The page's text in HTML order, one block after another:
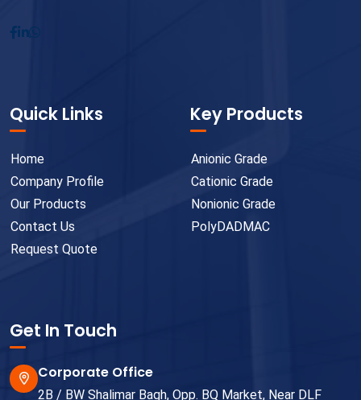
Quick Links
Home
Company Profile
Our Products
Contact Us
Request Quote
Key Products
Anionic Grade
Cationic Grade
Nonionic Grade
PolyDADMAC
Get In Touch
Corporate Office
2B / BW Shalimar Bagh, Opp. BQ Market, Near DLF